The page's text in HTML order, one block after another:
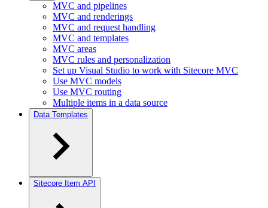
MVC and pipelines
MVC and renderings
MVC and request handling
MVC and templates
MVC areas
MVC rules and personalization
Set up Visual Studio to work with Sitecore MVC
Use MVC models
Use MVC routing
Multiple items in a data source
Data Templates
Sitecore Item API